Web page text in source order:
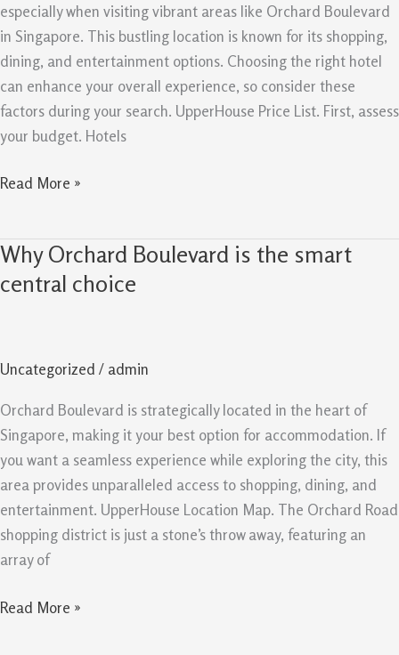
especially when visiting vibrant areas like Orchard Boulevard
in Singapore. This bustling location is known for its shopping,
dining, and entertainment options. Choosing the right hotel
can enhance your overall experience, so consider these
factors during your search. UpperHouse Price List. First, assess
your budget. Hotels
Read More »
Why Orchard Boulevard is the smart
central choice
Uncategorized / admin
Orchard Boulevard is strategically located in the heart of
Singapore, making it your best option for accommodation. If
you want a seamless experience while exploring the city, this
area provides unparalleled access to shopping, dining, and
entertainment. UpperHouse Location Map. The Orchard Road
shopping district is just a stone’s throw away, featuring an
array of
Why
Orchard
smart
central
choice
Read More »